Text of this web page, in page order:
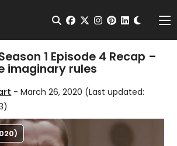
Open Search
facebook
twitterinstagram
pinterest
1 Episode 4 Recap –
imaginary rules
- March 26, 2020 (Last updated: